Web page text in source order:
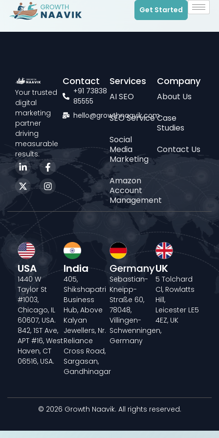
Get Started
Your trusted
digital
marketing
partner
driving
measurable
results.
Services
AI SEO
SEO Service
Social
Media
Marketing
Amazon
Account
Management
Company
About Us
Case
Studies
Contact Us
Contact
+91 73838
85555
hello@growthnaavik.com
USA
1440 W
Taylor St
#1003,
Chicago, IL
60607, USA.
842, 1ST Ave,
APT #16, West
Haven, CT
06516, USA.
India
405,
Shikshapatri
Business
Hub, Above
Kalyan
Jewellers, Nr.
Reliance
Cross Road,
Sargasan,
Gandhinagar
Germany
Sebastian-
Kneipp-
Straße 60,
78048,
Villingen-
Schwenningen,
Germany
UK
5 Tolchard
Cl, Rowlatts
Hill,
Leicester LE5
4EZ, UK
© 2026 Growth Naavik. All rights reserved.